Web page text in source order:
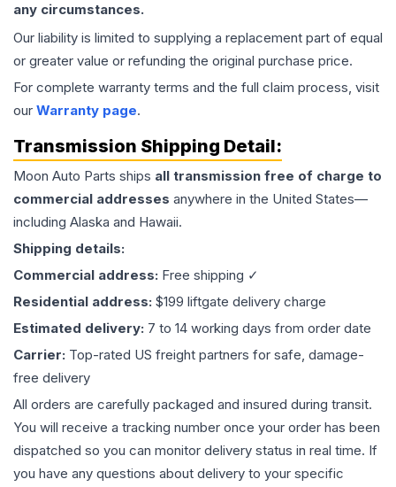
any circumstances.
Our liability is limited to supplying a replacement part of equal
or greater value or refunding the original purchase price.
For complete warranty terms and the full claim process, visit
our Warranty page.
Transmission Shipping Detail:
Moon Auto Parts ships all transmission free of charge to
commercial addresses anywhere in the United States—
including Alaska and Hawaii.
Shipping details:
Commercial address: Free shipping ✓
Residential address: $199 liftgate delivery charge
Estimated delivery: 7 to 14 working days from order date
Carrier: Top-rated US freight partners for safe, damage-
free delivery
All orders are carefully packaged and insured during transit.
You will receive a tracking number once your order has been
dispatched so you can monitor delivery status in real time. If
you have any questions about delivery to your specific